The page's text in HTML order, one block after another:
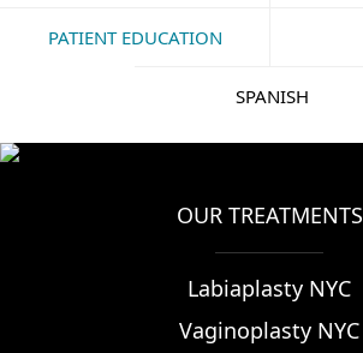
PATIENT EDUCATION
SPANISH
OUR TREATMENTS
Labiaplasty NYC
Vaginoplasty NYC